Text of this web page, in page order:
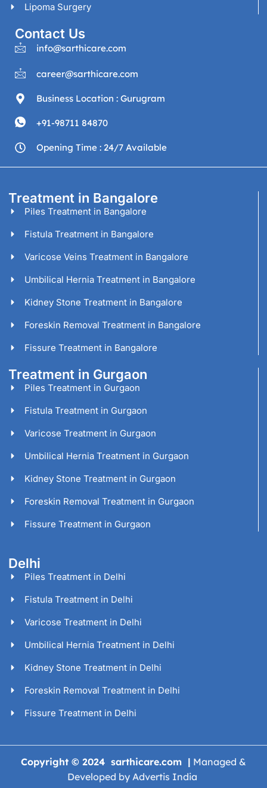
Lipoma Surgery
Contact Us
info@sarthicare.com
career@sarthicare.com
Business Location : Gurugram
+91-98711 84870
Opening Time : 24/7 Available
Treatment in Bangalore
Piles Treatment in Bangalore
Fistula Treatment in Bangalore
Varicose Veins Treatment in Bangalore
Umbilical Hernia Treatment in Bangalore
Kidney Stone Treatment in Bangalore
Foreskin Removal Treatment in Bangalore
Fissure Treatment in Bangalore
Treatment in Gurgaon
Piles Treatment in Gurgaon
Fistula Treatment in Gurgaon
Varicose Treatment in Gurgaon
Umbilical Hernia Treatment in Gurgaon
Kidney Stone Treatment in Gurgaon
Foreskin Removal Treatment in Gurgaon
Fissure Treatment in Gurgaon
Delhi
Piles Treatment in Delhi
Fistula Treatment in Delhi
Varicose Treatment in Delhi
Umbilical Hernia Treatment in Delhi
Kidney Stone Treatment in Delhi
Foreskin Removal Treatment in Delhi
Fissure Treatment in Delhi
Copyright © 2024 sarthicare.com | Managed &
Developed by Advertis India